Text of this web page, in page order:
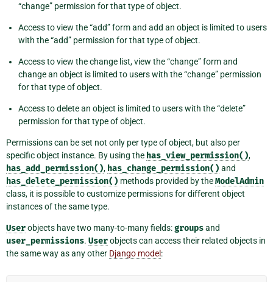
“change” permission for that type of object.
Access to view the “add” form and add an object is limited to users
with the “add” permission for that type of object.
Access to view the change list, view the “change” form and
change an object is limited to users with the “change” permission
for that type of object.
Access to delete an object is limited to users with the “delete”
permission for that type of object.
Permissions can be set not only per type of object, but also per
specific object instance. By using the has_view_permission(),
has_add_permission(), has_change_permission() and
has_delete_permission() methods provided by theModelAdmin
class, it is possible to customize permissions for different object
instances of the same type.
Userobjects have two many-to-many fields:groupsand
user_permissions. Userobjects can access their related objects in
the same way as any other Django model :